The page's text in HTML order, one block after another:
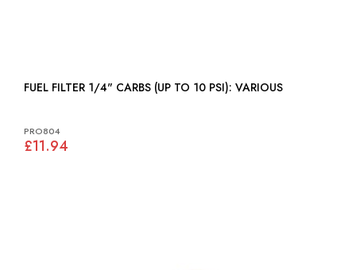
FUEL FILTER 1/4" CARBS (UP TO 10 PSI): VARIOUS
PRO804
£11.94